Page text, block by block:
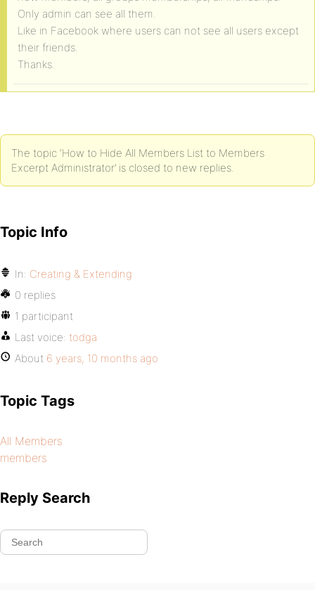
Only admin can see all them.
Like in Facebook where users can not see all users except
their friends.
Thanks.
The topic ‘How to Hide All Members List to Members
Excerpt Administrator’ is closed to new replies.
Topic Info
In: Creating & Extending
0 replies
1 participant
Last voice: todga
About 6 years, 10 months ago
Topic Tags
All Members
members
Reply Search